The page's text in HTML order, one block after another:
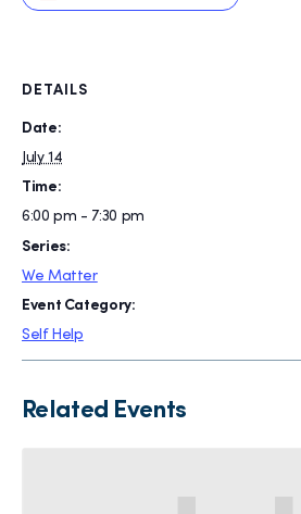
DETAILS
Date:
July 14
Time:
6:00 pm - 7:30 pm
Series:
We Matter
Event Category:
Self Help
Related Events